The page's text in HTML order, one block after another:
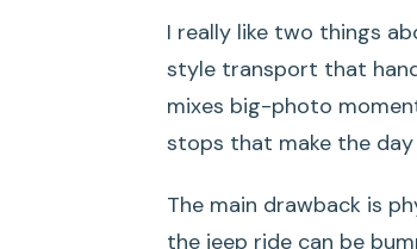
I really like two things
style transport that
mixes big-photo
stops that make the day
The main drawback is
the jeep ride can be